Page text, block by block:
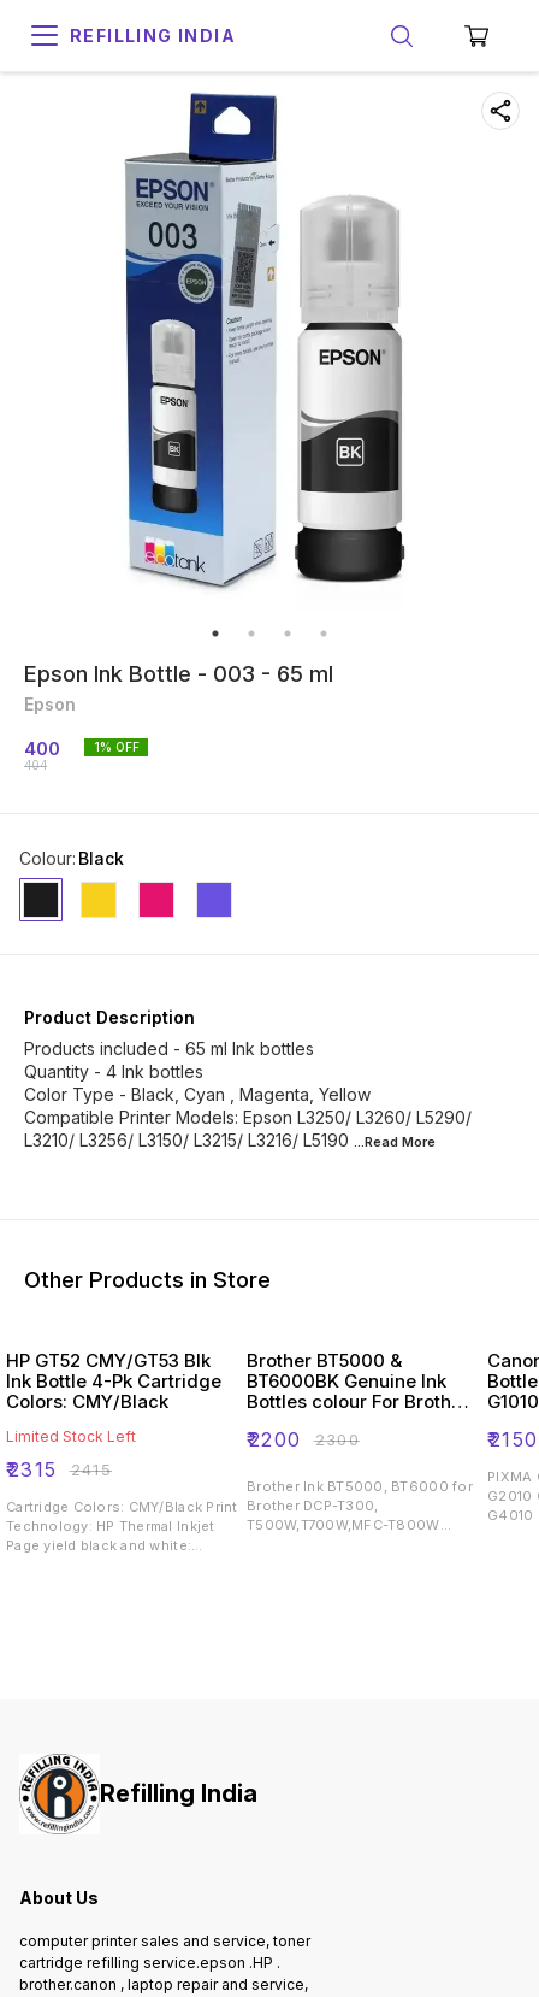
REFILLING INDIA
Epson Ink Bottle - 003 - 65 ml
Epson
400
404
1% OFF
Colour: Black
Product Description
Products included - 65 ml Ink bottles
Quantity - 4 Ink bottles
Color Type - Black, Cyan , Magenta, Yellow
Compatible Printer Models: Epson L3250/ L3260/ L5290/
L3210/ L3256/ L3150/ L3215/ L3216/ L5190 ...Read More
Other Products in Store
HP GT52 CMY/GT53 Blk
Ink Bottle 4-Pk Cartridge
Colors: CMY/Black
Limited Stock Left
₹2315 ₹2415
Cartridge Colors: CMY/Black Print
Technology: HP Thermal Inkjet
Page yield black and white:
Brother BT5000 &
BT6000BK Genuine Ink
Bottles colour For Brother
Printers
₹2200 ₹2300
Brother Ink BT5000, BT6000 for
Brother DCP-T300,
T500W,T700W,MFC-T800W
₹2150
PIXMA
G2010
G4010
Refilling India
About Us
computer printer sales and service, toner
cartridge refilling service.epson .HP .
brother.canon , laptop repair and service,